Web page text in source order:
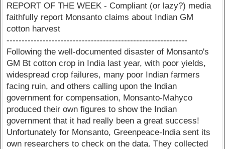
REPORT OF THE WEEK - Compliant (or lazy?) media
faithfully report Monsanto claims about Indian GM
cotton harvest
------------------------------------------------------------
Following the well-documented disaster of Monsanto's
GM Bt cotton crop in India last year, with poor yields,
widespread crop failures, many poor Indian farmers
facing ruin, and others calling upon the Indian
government for compensation, Monsanto-Mahyco
produced their own figures to show the Indian
government that it had really been a great success!
Unfortunately for Monsanto, Greenpeace-India sent its
own researchers to check on the data. They collected